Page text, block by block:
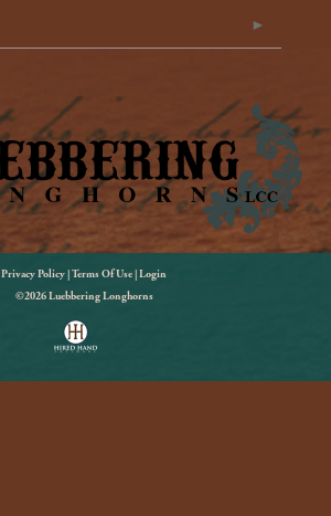
Privacy Policy Terms Of Use Login
©2026 Luebbering Longhorns